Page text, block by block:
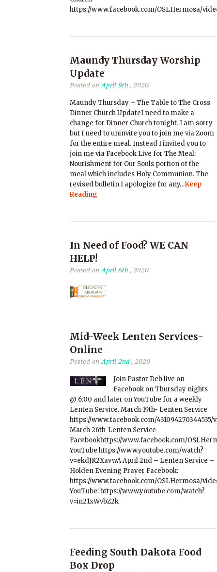
https://www.facebook.com/OSLHermosa/
Maundy Thursday Worship
Update
Posted onApril 9th , 2020
Maundy Thursday – The Table to The Cross
Dinner Church UpdateI need to make a
change for Dinner Church tonight. I am sorry
but I need to uninvite you to join me via Zoom
for the entire meal. Instead I invited you to
join me via Facebook Live for The Meal:
Nourishment for Our Souls portion of the
meal which includes Holy Communion. The
revised bulletin I apologize for any…Keep
Reading
In Need of Food? WE CAN
HELP!
Posted onApril 6th , 2020
Mid-Week Lenten Services-
Online
Posted onApril 2nd, 2020
Join Pastor Deb live on
Facebook on Thursday nights
@ 6:00 and later on YouTube for a weekly
Lenten Service. March 19th- Lenten Service
https://www.facebook.com/431094270344535/
March 26th-Lenten Service
Facebookhttps://www.facebook.com/
YouTube https://www.youtube.com/watch?
v=ekdJR2XavwA April 2nd – Lenten Service –
Holden Evening Prayer Facebook:
https://www.facebook.com/OSLHermosa/
YouTube: https://www.youtube.com/watch?
v=in21xWvbZ2k
Feeding South Dakota Food
Box Drop